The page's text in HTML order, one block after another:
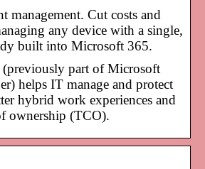
management. Cut costs and
any device with a single,
built into Microsoft 365.
part of Microsoft
helps IT manage and protect
hybrid work experiences and
ownership (TCO).